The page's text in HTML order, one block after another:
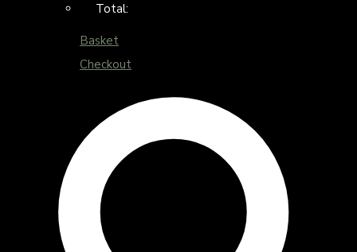
Total:
Basket
Checkout